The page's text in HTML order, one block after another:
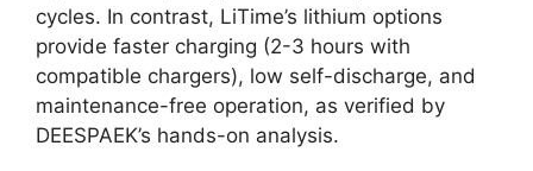
cycles. In contrast, LiTime’s lithium options
provide faster charging (2-3 hours with
compatible chargers), low self-discharge, and
maintenance-free operation, as verified by
DEESPAEK’s hands-on analysis.